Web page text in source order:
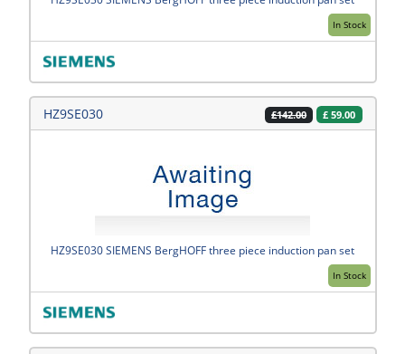
In Stock
HZ9SE030 £142.00 £ 59.00
In Stock
HZ9SE030 SIEMENS BergHOFF three piece induction pan set